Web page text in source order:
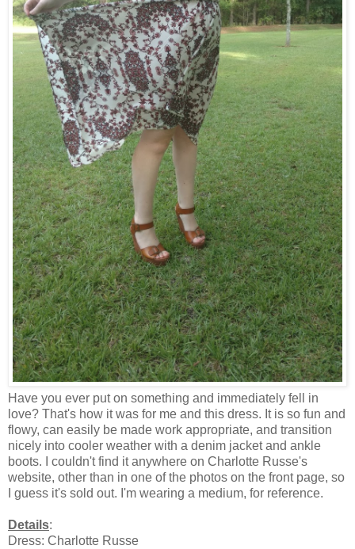
Have you ever put on something and immediately fell in
love? That's how it was for me and this dress. It is so fun and
flowy, can easily be made work appropriate, and transition
nicely into cooler weather with a denim jacket and ankle
boots. I couldn't find it anywhere on Charlotte Russe's
website, other than in one of the photos on the front page, so
I guess it's sold out. I'm wearing a medium, for reference.
Details:
Dress: Charlotte Russe